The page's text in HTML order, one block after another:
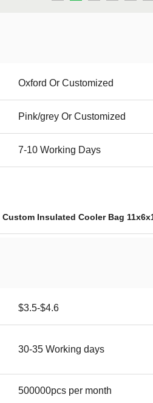
Oxford Or Customized
Pink/grey Or Customized
7-10 Working Days
Custom Insulated Cooler Bag
$3.5-$4.6
30-35 Working days
500000pcs per month